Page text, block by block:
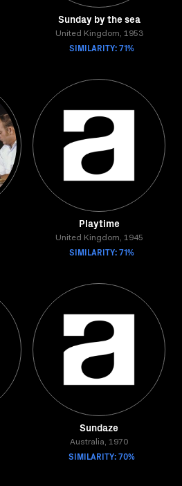
Sunday by the sea
United Kingdom, 1953
SIMILARITY: 71%
Playtime
United Kingdom, 1945
SIMILARITY: 71%
Sundaze
Australia, 1970
SIMILARITY: 70%